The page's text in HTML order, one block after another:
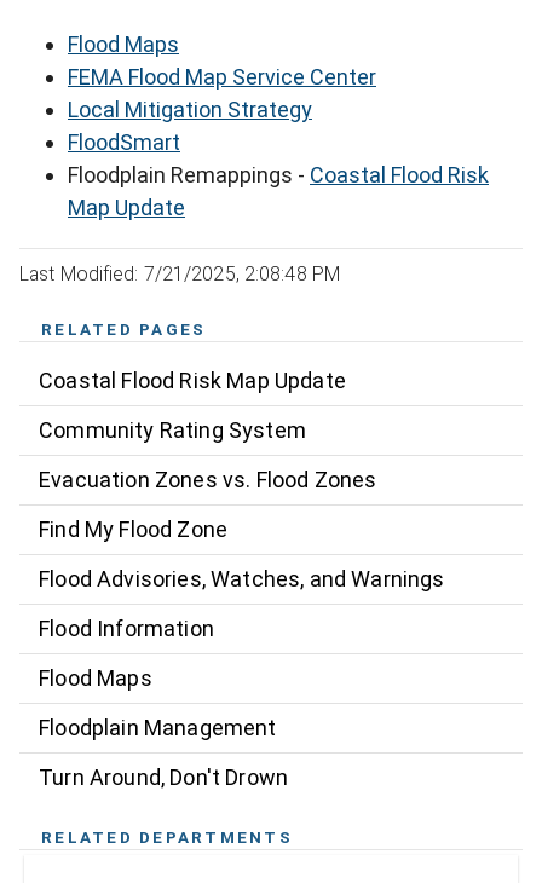
Flood Maps
FEMA Flood Map Service Center
Local Mitigation Strategy
FloodSmart
Floodplain Remappings - Coastal Flood Risk
Map Update
Last Modified: 7/21/2025, 2:08:48 PM
RELATED PAGES
Coastal Flood Risk Map Update
Community Rating System
Evacuation Zones vs. Flood Zones
Find My Flood Zone
Flood Advisories, Watches, and Warnings
Flood Information
Flood Maps
Floodplain Management
Turn Around, Don't Drown
RELATED DEPARTMENTS